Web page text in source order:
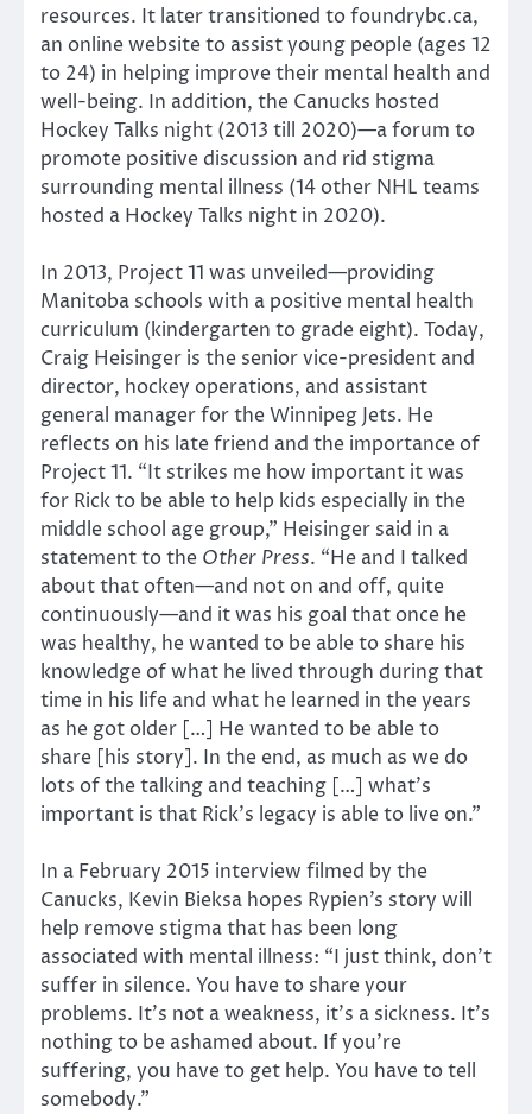
resources. It later transitioned to foundrybc.ca,
an online website to assist young people (ages 12
to 24) in helping improve their mental health and
well-being. In addition, the Canucks hosted
Hockey Talks night (2013 till 2020)—a forum to
promote positive discussion and rid stigma
surrounding mental illness (14 other NHL teams
hosted a Hockey Talks night in 2020).
In 2013, Project 11 was unveiled—providing
Manitoba schools with a positive mental health
curriculum (kindergarten to grade eight). Today,
Craig Heisinger is the senior vice-president and
director, hockey operations, and assistant
general manager for the Winnipeg Jets. He
reflects on his late friend and the importance of
Project 11. “It strikes me how important it was
for Rick to be able to help kids especially in the
middle school age group,” Heisinger said in a
statement to the Other Press. “He and I talked
about that often—and not on and off, quite
continuously—and it was his goal that once he
was healthy, he wanted to be able to share his
knowledge of what he lived through during that
time in his life and what he learned in the years
as he got older […] He wanted to be able to
share [his story]. In the end, as much as we do
lots of the talking and teaching […] what’s
important is that Rick’s legacy is able to live on.”
In a February 2015 interview filmed by the
Canucks, Kevin Bieksa hopes Rypien’s story will
help remove stigma that has been long
associated with mental illness: “I just think, don’t
suffer in silence. You have to share your
problems. It’s not a weakness, it’s a sickness. It’s
nothing to be ashamed about. If you’re
suffering, you have to get help. You have to tell
somebody.”